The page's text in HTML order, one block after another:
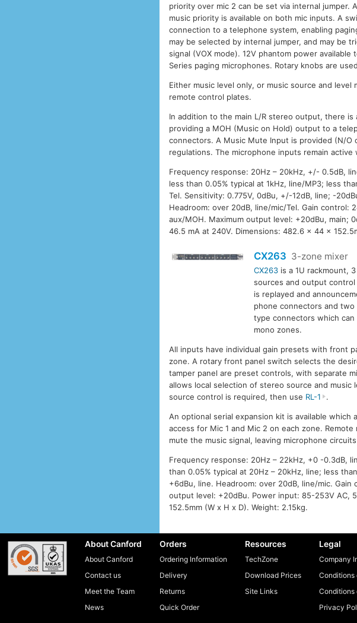
priority over mic 2 can be set via internal
music priority is available on both mic inputs. A
connection to a telephone system, enabling
may be selected by internal jumper, and may be
signal (VOX mode). 12V phantom power
Series paging microphones. Rotary knobs are
Either music level only, or music source and level
remote control plates.
In addition to the main L/R stereo output, there
providing a MOH (Music on Hold) output to a
connectors. A Music Mute Input is provided (N/
regulations. The microphone inputs remain
Frequency response: 20Hz – 20kHz, +/- 0.5dB,
less than 0.05% typical at 1kHz, line/MP3; less
Tel. Sensitivity: 0.775V, 0dBu, +/-12dB, line; -
Headroom: over 20dB, line/mic/Tel. Gain control:
aux/MOH. Maximum output level: +20dBu, main;
46.5 mA at 240V. Dimensions: 482.6 x 44 x
CX263 3-zone mixer
CX263 is a 1U rackmount,
sources and output
is replayed and
phone connectors and two
type connectors which
mono zones.
All inputs have individual gain presets with front
zone. A rotary front panel switch selects the
tamper panel are preset controls, with separate
allows local selection of stereo source and music
source control is required, then use RL-1 .
An optional serial expansion kit is available which
access for Mic 1 and Mic 2 on each zone.
mute the music signal, leaving microphone
Frequency response: 20Hz – 22kHz, +0 -0.3dB,
than 0.05% typical at 20Hz – 20kHz, line; less
+6dBu, line. Headroom: over 20dB, line/mic.
output level: +20dBu. Power input: 85-253V AC,
152.5mm (W x H x D). Weight: 2.15kg.
About Canford
About Canford
Contact us
Meet the Team
News
Orders
Ordering Information
Delivery
Returns
Quick Order
Resources
TechZone
Download Prices
Site Links
Legal
Company
Conditions
Conditions
Privacy